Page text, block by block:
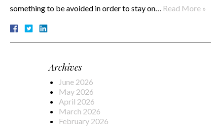
something to be avoided in order to stay on…
Read More »
Archives
June 2026
May 2026
April 2026
March 2026
February 2026